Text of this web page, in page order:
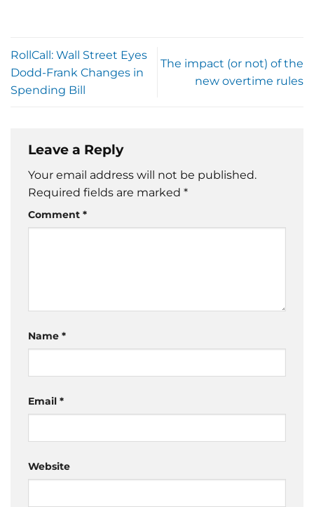
RollCall: Wall Street Eyes
Dodd-Frank Changes in
Spending Bill
The impact (or not) of the
new overtime rules
Leave a Reply
Your email address will not be published.
Required fields are marked *
Comment *
Name *
Email *
Website